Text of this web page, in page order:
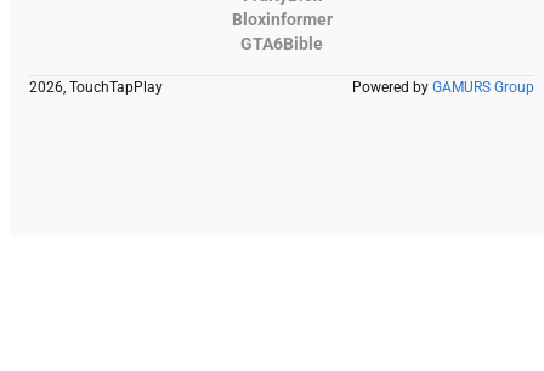
Bloxinformer
GTA6Bible
2026, TouchTapPlay Powered by GAMURS Group